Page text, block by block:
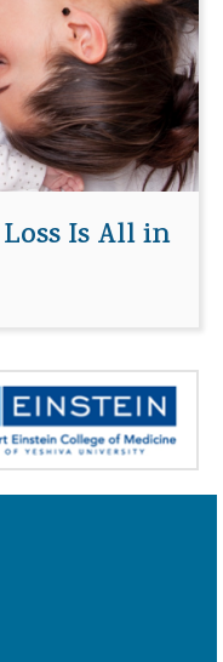
Is All in